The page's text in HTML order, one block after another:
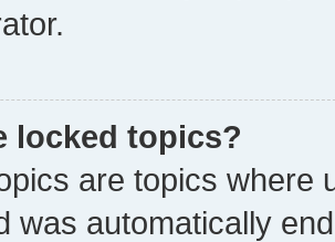
locked topics?
are topics where
was automatically